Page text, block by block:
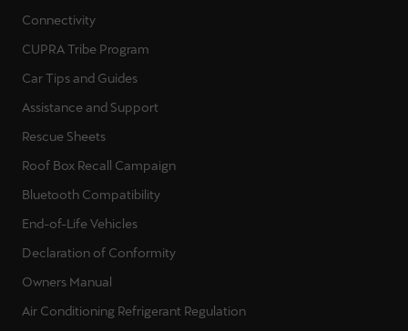
Connectivity
CUPRA Tribe Program
Car Tips and Guides
Assistance and Support
Rescue Sheets
Roof Box Recall Campaign
Bluetooth Compatibility
End-of-Life Vehicles
Declaration of Conformity
Owners Manual
Air Conditioning Refrigerant Regulation
Україна
українська
יִשְׂרָאֵל (Region-specific)
עִבְרִית